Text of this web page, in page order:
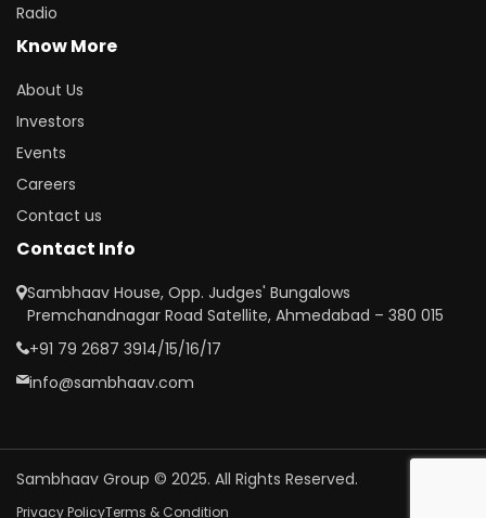
Radio
Know More
About Us
Investors
Events
Careers
Contact us
Contact Info
Sambhaav House, Opp. Judges' Bungalows
Premchandnagar Road Satellite, Ahmedabad – 380 015
+91 79 2687 3914/15/16/17
info@sambhaav.com
Sambhaav Group © 2025. All Rights Reserved.
Privacy PolicyTerms & Condition